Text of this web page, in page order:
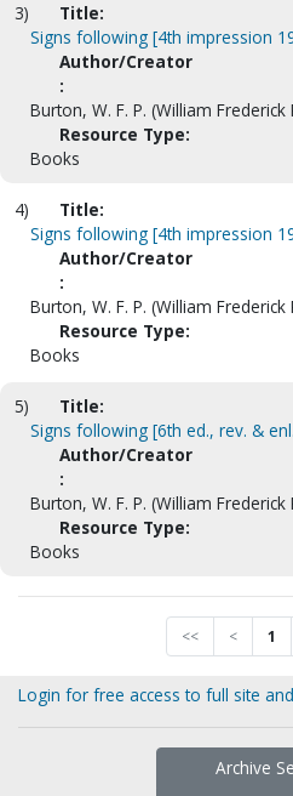
3)
Title:
Signs following [4th impression
Author/Creator
:
Burton, W. F. P. (William
Resource Type:
Books
4)
Title:
Signs following [4th impression
Author/Creator
:
Burton, W. F. P. (William
Resource Type:
Books
5)
Title:
Signs following [6th ed., rev. &
Author/Creator
:
Burton, W. F. P. (William
Resource Type:
Books
<< < 1
Login for free access to full site
Archive